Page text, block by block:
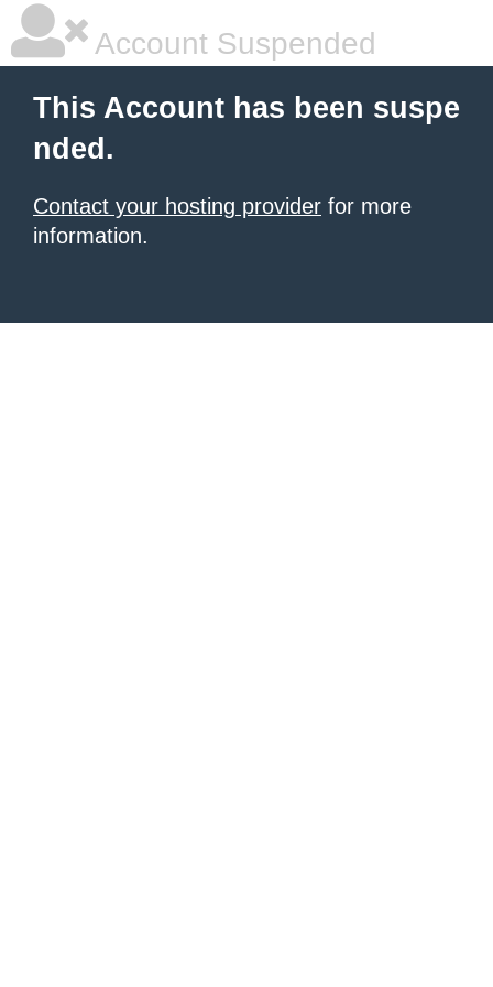
Account Suspended
This Account has been suspe
nded.
Contact your hosting provider for more
information.